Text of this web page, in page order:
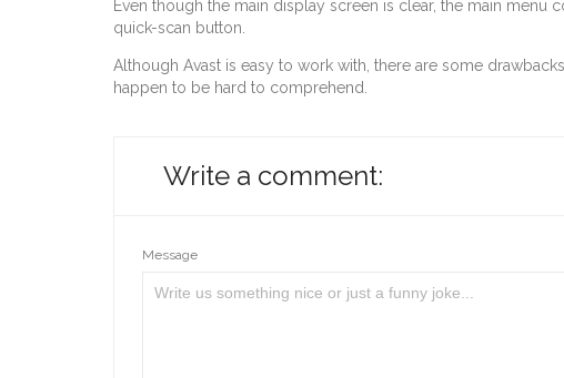
Even though the main display screen is clear, the main menu
quick-scan button.
Although Avast is easy to work with, there are some
happen to be hard to comprehend.
Write a comment:
Message